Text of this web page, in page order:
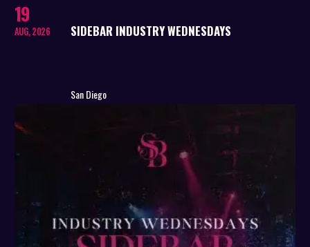
19
AUG, 2026 SIDEBAR INDUSTRY WEDNESDAYS
San Diego